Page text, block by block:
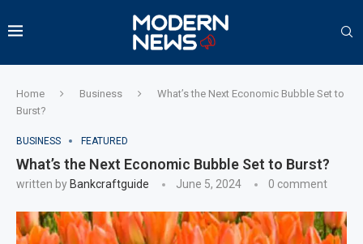
Home Business
What’s the Next Economic Bubble Set to
Burst?
BUSINESS FEATURED
What’s the Next Economic Bubble Set to Burst?
written by Bankcraftguide June 5, 2024 0 comment